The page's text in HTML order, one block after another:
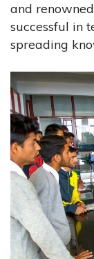
and
successful in
spreading